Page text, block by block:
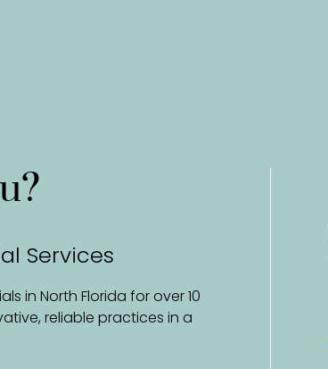
Services
in North Florida for over 10
reliable practices in a